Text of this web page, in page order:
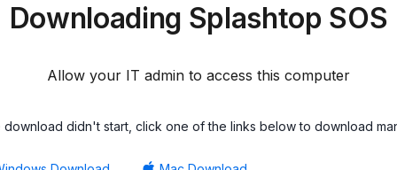
Downloading Splashtop SOS
Allow your IT admin to access this computer
download didn't start, click one of the links below to download